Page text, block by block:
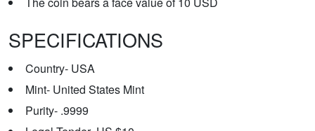
SPECIFICATIONS
Country- USA
Mint- United States Mint
Purity- .9999